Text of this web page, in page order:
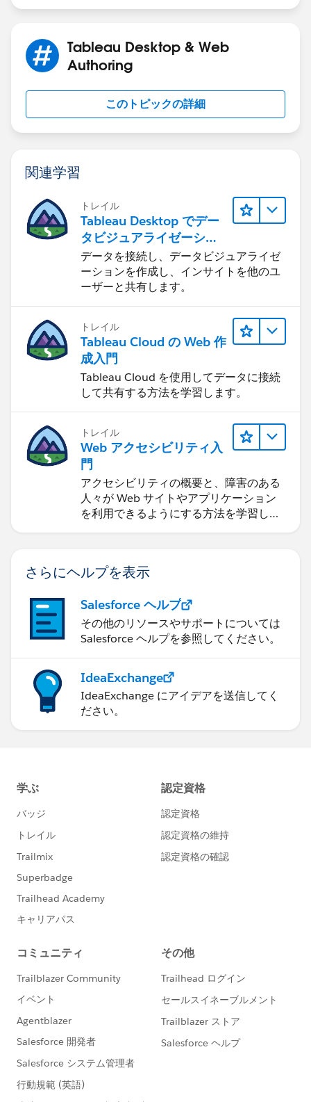
Tableau Desktop & Web
Authoring
このトピックの詳細
関連学習
トレイル
Tableau Desktop でデー
タビジュアライゼーショ
ンをはじめる
データを接続し、データビジュアライゼ
ーションを作成し、インサイトを他のユ
ーザーと共有します。
トレイル
Tableau Cloud の Web 作
成入門
Tableau Cloud を使用してデータに接続
して共有する方法を学習します。
トレイル
Web アクセシビリティ入
門
アクセシビリティの概要と、障害のある
人々が Web サイトやアプリケーション
を利用できるようにする方法を学習しま
さらにヘルプを表示
Salesforce ヘルプ
その他のリソースやサポートについては
Salesforce ヘルプを参照してください。
IdeaExchange
IdeaExchange にアイデアを送信してく
ださい。